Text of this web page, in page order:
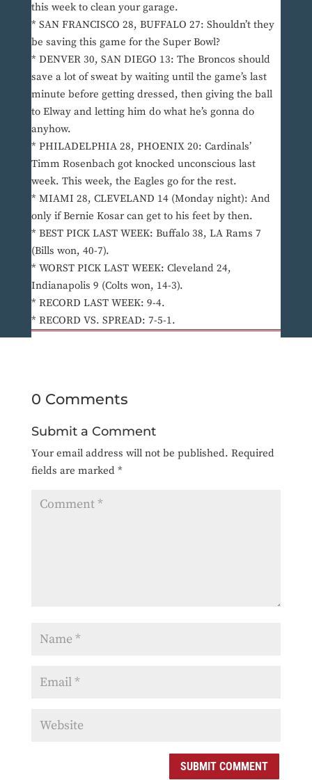
this week to clean your garage.
* SAN FRANCISCO 28, BUFFALO 27: Shouldn’t they
be saving this game for the Super Bowl?
* DENVER 30, SAN DIEGO 13: The Broncos should
save a lot of sweat by waiting until the game’s last
minute before getting dressed, then giving the ball
to Elway and letting him do what he’s gonna do
anyhow.
* PHILADELPHIA 28, PHOENIX 20: Cardinals’
Timm Rosenbach got knocked unconscious last
week. This week, the Eagles go for the rest.
* MIAMI 28, CLEVELAND 14 (Monday night): And
only if Bernie Kosar can get to his feet by then.
* BEST PICK LAST WEEK: Buffalo 38, LA Rams 7
(Bills won, 40-7).
* WORST PICK LAST WEEK: Cleveland 24,
Indianapolis 9 (Colts won, 14-3).
* RECORD LAST WEEK: 9-4.
* RECORD VS. SPREAD: 7-5-1.
0 Comments
Submit a Comment
Your email address will not be published. Required
fields are marked *
SUBMIT COMMENT